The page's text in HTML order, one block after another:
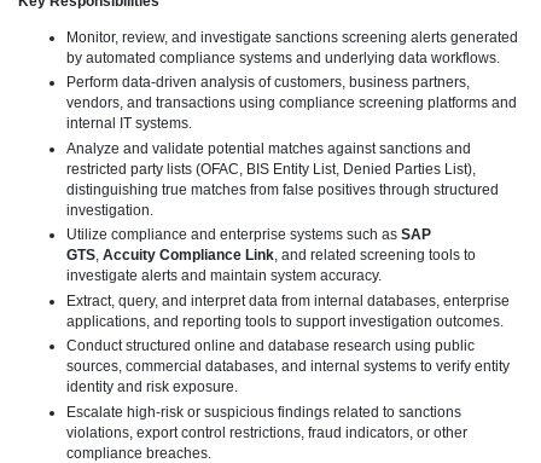
Monitor, review, and investigate sanctions screening alerts generated
by automated compliance systems and underlying data workflows.
Perform data-driven analysis of customers, business partners,
vendors, and transactions using compliance screening platforms and
internal IT systems.
Analyze and validate potential matches against sanctions and
restricted party lists (OFAC, BIS Entity List, Denied Parties List),
distinguishing true matches from false positives through structured
investigation.
Utilize compliance and enterprise systems such as SAP
GTS, Accuity Compliance Link, and related screening tools to
investigate alerts and maintain system accuracy.
Extract, query, and interpret data from internal databases, enterprise
applications, and reporting tools to support investigation outcomes.
Conduct structured online and database research using public
sources, commercial databases, and internal systems to verify entity
identity and risk exposure.
Escalate high-risk or suspicious findings related to sanctions
violations, export control restrictions, fraud indicators, or other
compliance breaches.